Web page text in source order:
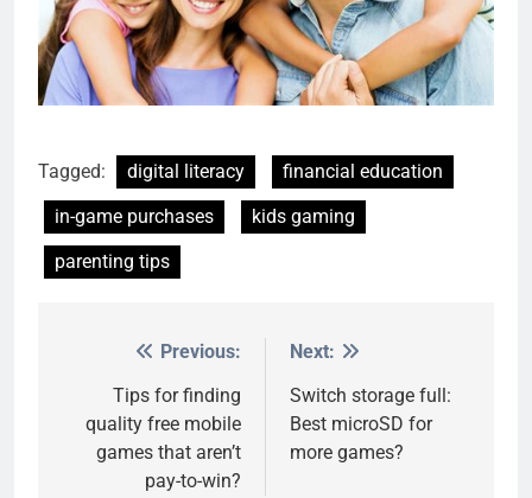
Tagged: digital literacy
financial education
in-game purchases
kids gaming
parenting tips
navigation
Previous:
Tips for finding
quality free mobile
games that aren’t
pay-to-win?
Next:
Switch storage full:
Best microSD for
more games?